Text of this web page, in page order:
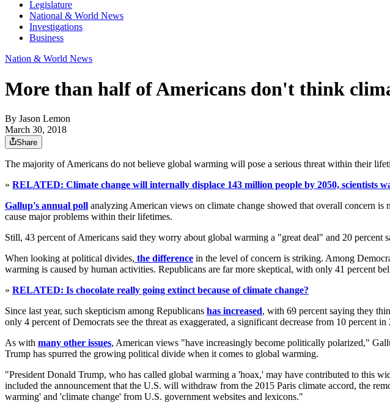
Legislature
National & World News
Investigations
Business
Nation & World News
More than half of Americans don't think
By Jason Lemon
March 30, 2018
Share
The majority of Americans do not believe global warming will pose a serious threat within their
» RELATED: Climate change will internally displace 143 million people by 2050, scientists
Gallup's annual poll analyzing American views on climate change showed that overall concern
cause major problems within their lifetimes.
Still, 43 percent of Americans said they worry about global warming a "great deal" and 20 percent
When looking at political divides, the difference in the level of concern is striking. Among
warming is caused by human activities. Republicans are far more skeptical, with only 41 percent
» RELATED: Is chocolate really going extinct because of climate change?
Since last year, such skepticism among Republicans has increased, with 69 percent saying they
only 4 percent of Democrats see the threat as exaggerated, a significant decrease from 10 percent in
As with many other issues, American views "have increasingly become politically polarized,"
Trump has spurred the growing political divide when it comes to global warming.
"President Donald Trump, who has called global warming a 'hoax,' may have contributed to this
included the announcement that the U.S. will withdraw from the 2015 Paris climate accord, the
warming' and 'climate change' from U.S. government websites and lexicons."